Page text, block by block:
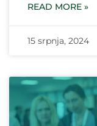
READ MORE »
15 srpnja, 2024